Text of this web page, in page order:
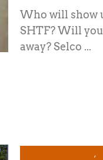
Who will show
SHTF? Will
away? Selco ...